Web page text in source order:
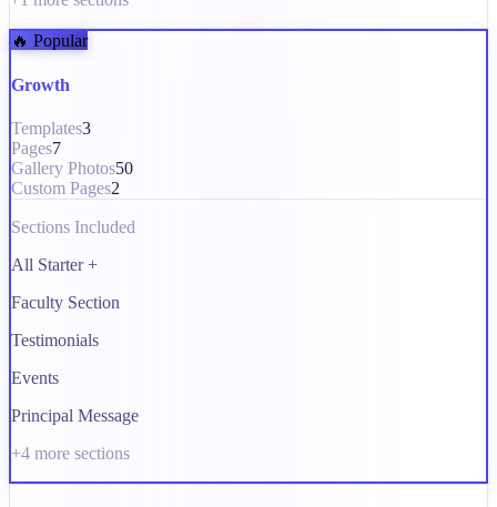
🔥 Popular
Growth
Templates3
Pages7
Gallery Photos50
Custom Pages2
Sections Included
All Starter +
Faculty Section
Testimonials
Events
Principal Message
+4 more sections